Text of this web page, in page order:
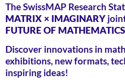
The SwissMAP Research
MATRIX × IMAGINARY
FUTURE OF
Discover innovations in
exhibitions, new formats,
inspiring ideas!